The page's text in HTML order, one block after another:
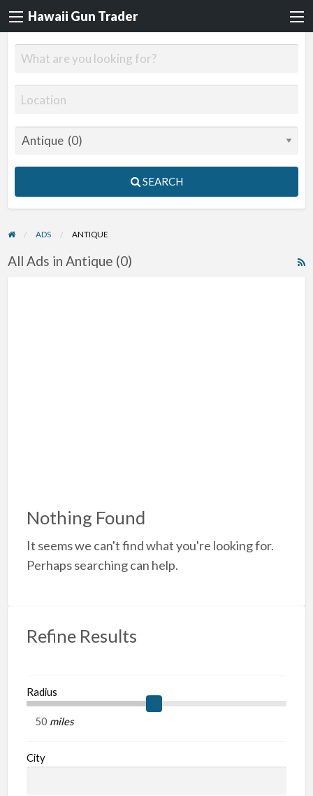
Hawaii Gun Trader
SEARCH
ADS ANTIQUE
All Ads in Antique (0)
Nothing Found
It seems we can't find what you're looking for.
Perhaps searching can help.
Refine Results
Radius
miles
City